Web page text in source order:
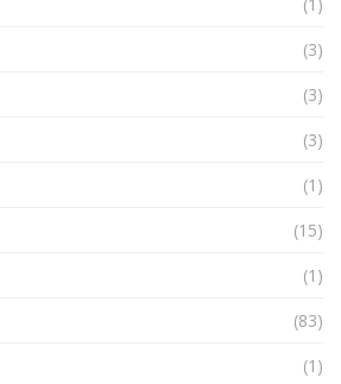
(3)
(3)
(3)
(1)
(15)
(1)
(83)
(1)